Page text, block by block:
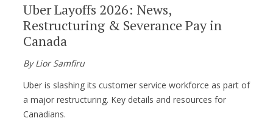
Uber Layoffs 2026: News,
Restructuring & Severance Pay in
Canada
By Lior Samfiru
Uber is slashing its customer service workforce as part of
a major restructuring. Key details and resources for
Canadians.